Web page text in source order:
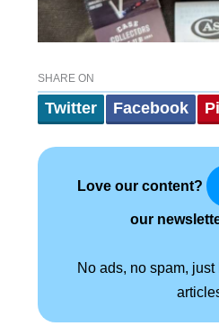
SHARE ON
Twitter Facebook
Love our content?
our
No ads, no spam,